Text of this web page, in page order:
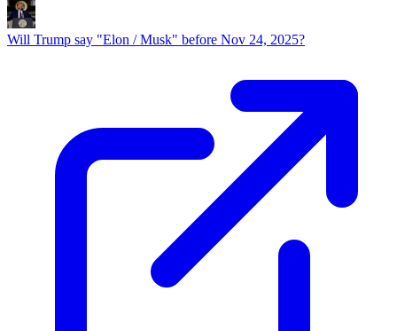
Will Trump say "Elon / Musk" before Nov 24, 2025?